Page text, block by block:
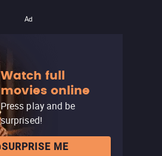
Ad
Watch full
movies online
Press play and be
surprised!
SURPRISE ME